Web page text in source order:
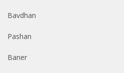
Bavdhan
Pashan
Baner